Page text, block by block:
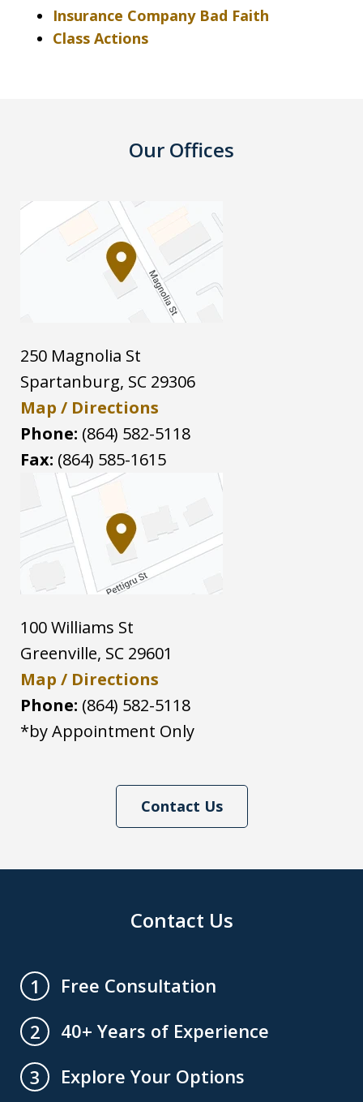
Insurance Company Bad Faith
Class Actions
Our Offices
250 Magnolia St
Spartanburg, SC 29306
Map / Directions
Phone: (864) 582-5118
Fax: (864) 585-1615
100 Williams St
Greenville, SC 29601
Map / Directions
Phone: (864) 582-5118
*by Appointment Only
Contact Us
Contact Us
1
Free Consultation
2
40+ Years of Experience
3
Explore Your Options